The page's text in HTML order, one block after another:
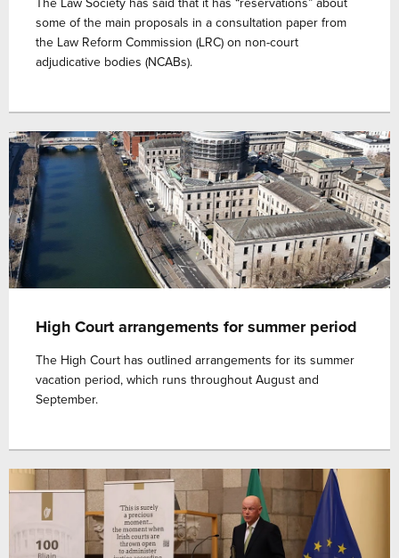
The Law Society has said that it has “reservations” about
some of the main proposals in a consultation paper from
the Law Reform Commission (LRC) on non-court
adjudicative bodies (NCABs).
High Court arrangements for summer period
The High Court has outlined arrangements for its summer
vacation period, which runs throughout August and
September.